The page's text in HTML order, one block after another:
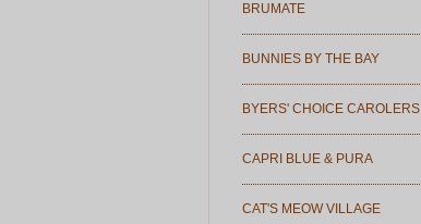
BRUMATE
BUNNIES BY THE BAY
BYERS' CHOICE CAROLERS
CAPRI BLUE & PURA
CAT'S MEOW VILLAGE